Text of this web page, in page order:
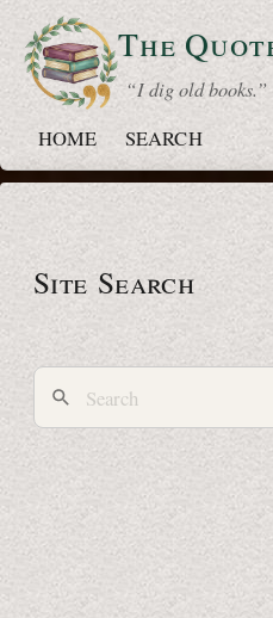
The
“ I dig old books.”
HOME
SEARCH
Site Search